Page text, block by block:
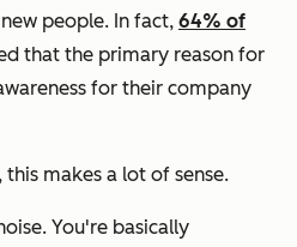
people. In fact, 64% of
that the primary reason for
for their company
makes a lot of sense.
You're basically